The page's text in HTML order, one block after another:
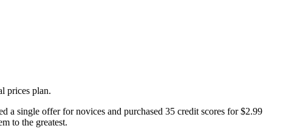
prices plan.
a single offer for novices and purchased 35 credit scores for $2.99
to the greatest.